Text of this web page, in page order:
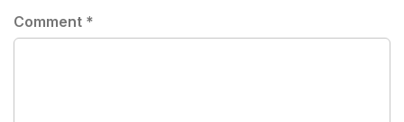
Comment *